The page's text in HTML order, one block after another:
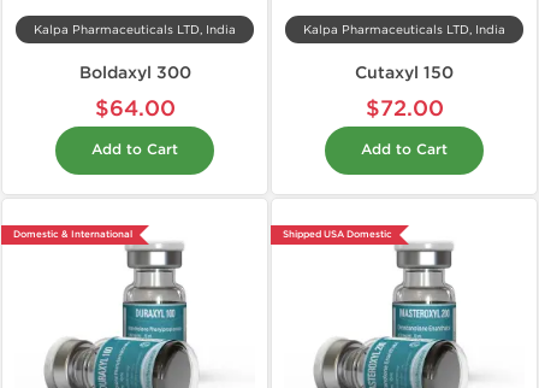
Kalpa Pharmaceuticals LTD, India
Boldaxyl 300
$64.00
Add to Cart
Kalpa Pharmaceuticals LTD, India
Cutaxyl 150
$72.00
Add to Cart
Domestic & International Shipped USA Domestic